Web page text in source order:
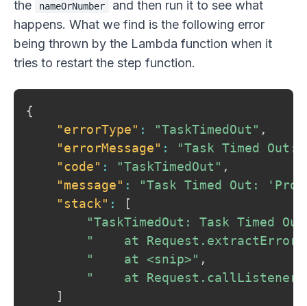
the nameOrNumber
and then run it to see what
happens. What we find is the following error
being thrown by the Lambda function when it
tries to restart the step function.
{
"errorType" : "TaskTimedOut" ,
"errorMessage" :
"Task Timed
"code" : "TaskTimedOut" ,
"message" :
"Task Timed Out:
"stack" :
[
"TaskTimedOut: Task Timed
"    at Request.extractError
"    at <snip>" ,
"    at Request.callListeners
]